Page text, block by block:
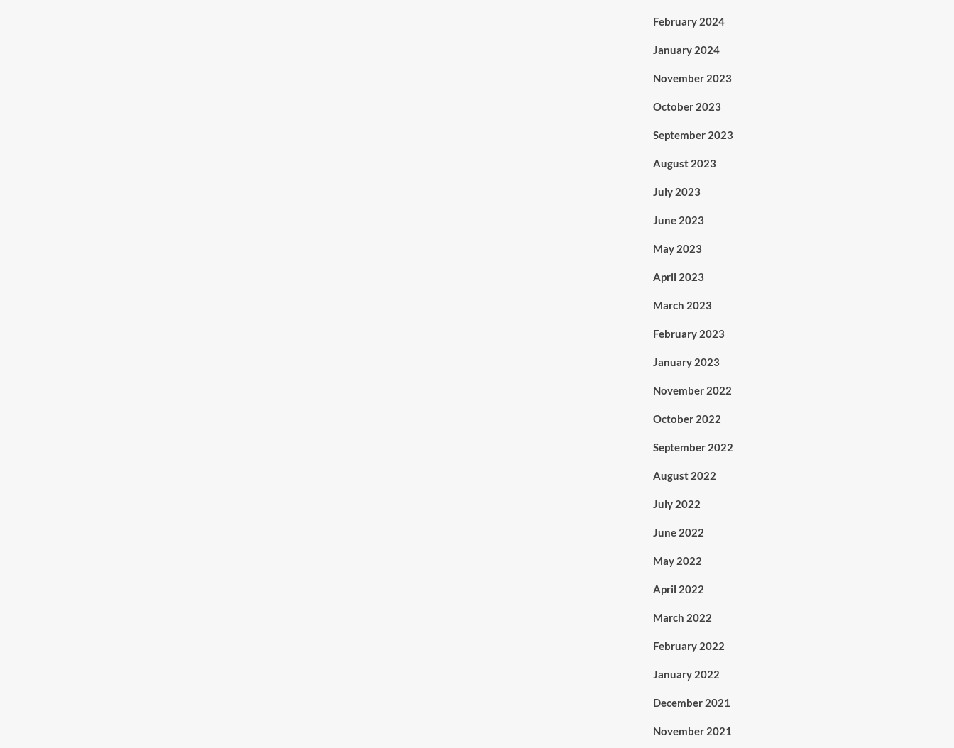
February 2024
January 2024
November 2023
October 2023
September 2023
August 2023
July 2023
June 2023
May 2023
April 2023
March 2023
February 2023
January 2023
November 2022
October 2022
September 2022
August 2022
July 2022
June 2022
May 2022
April 2022
March 2022
February 2022
January 2022
December 2021
November 2021